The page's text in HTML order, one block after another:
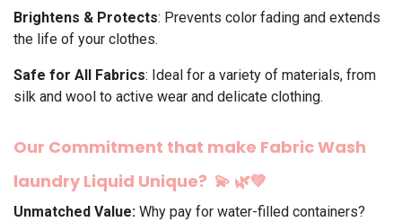
Brightens & Protects: Prevents color fading and extends
the life of your clothes.
Safe for All Fabrics: Ideal for a variety of materials, from
silk and wool to active wear and delicate clothing.
Our Commitment that make Fabric Wash
laundry Liquid Unique? 💫 🌿💚
Unmatched Value: Why pay for water-filled containers?